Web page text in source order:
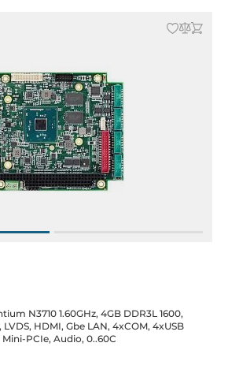
N3710 1.60GHz, 4GB DDR3L 1600,
LVDS, HDMI, Gbe LAN, 4xCOM, 4xUSB
PCIe, Audio, 0..60C